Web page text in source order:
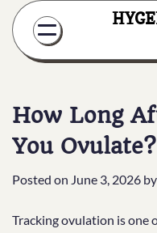
Skip
content
How Long
You Ovulate?
Posted on June 3, 2026 by
Tracking ovulation is one